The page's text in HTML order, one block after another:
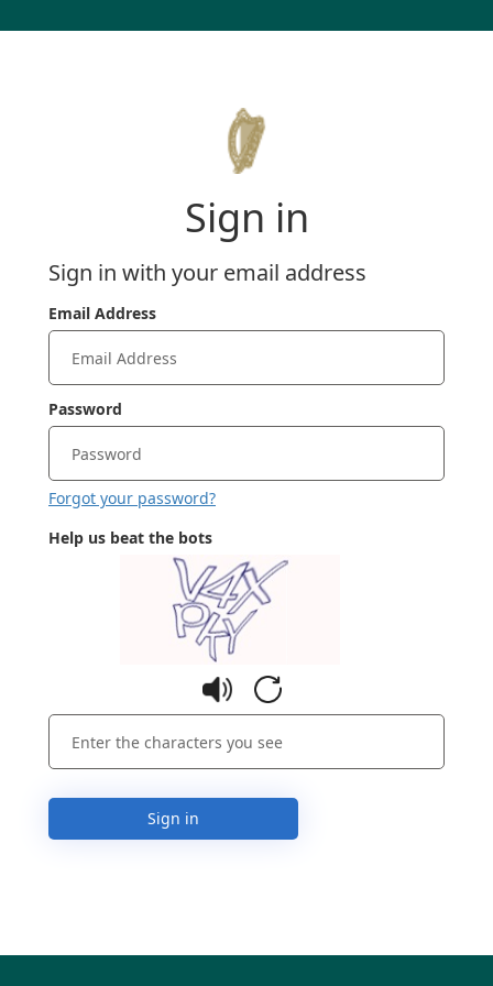
Sign in
Sign in with your email address
Email Address
Password
Forgot your password?
Help us beat the bots
Sign in